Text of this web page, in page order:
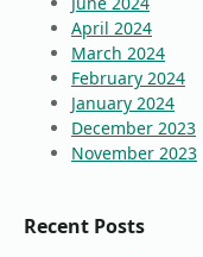
April 2024
March 2024
February 2024
January 2024
December 2023
November 2023
Recent Posts